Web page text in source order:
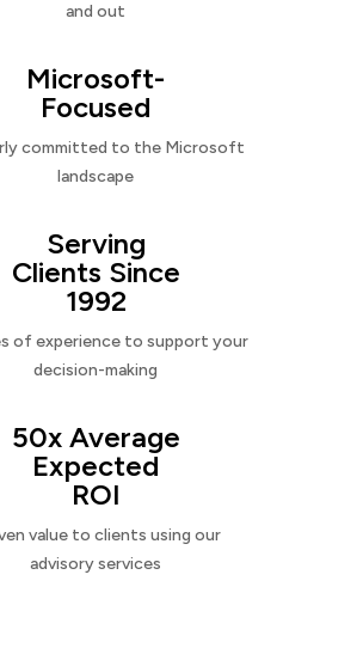
and out
Microsoft-
Focused
committed to the Microsoft
landscape
Serving
Clients Since
1992
of experience to support your
decision-making
50x Average
Expected
ROI
value to clients using our
advisory services